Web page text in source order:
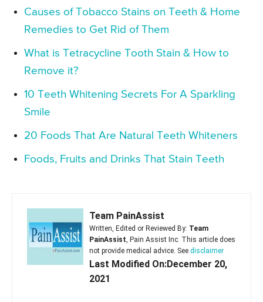
Causes of Tobacco Stains on Teeth & Home
Remedies to Get Rid of Them
What is Tetracycline Tooth Stain & How to
Remove it?
10 Teeth Whitening Secrets For A Sparkling
Smile
20 Foods That Are Natural Teeth Whiteners
Foods, Fruits and Drinks That Stain Teeth
Team PainAssist
Written, Edited or Reviewed By: Team
PainAssist, Pain Assist Inc. This article does
not provide medical advice. See disclaimer
Last Modified On:December 20,
2021